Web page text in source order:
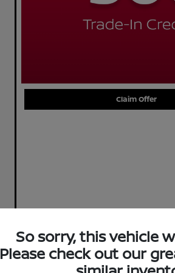
Claim Offer
So sorry, this vehicle
Please check out our